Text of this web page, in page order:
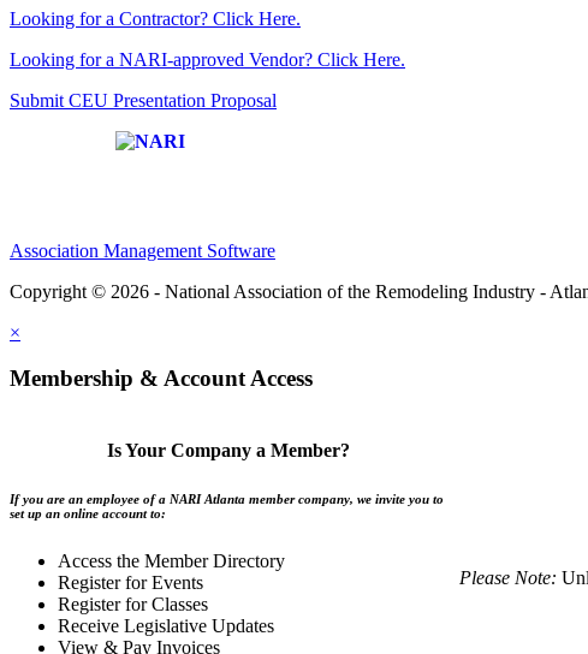
Looking for a Contractor? Click Here.
Looking for a NARI-approved Vendor? Click Here.
Submit CEU Presentation Proposal
Association Management Software
Copyright © 2026 - National Association of the Remodeling Industry -
×
Membership & Account Access
Is Your Company a Member?
If you are an employee of a NARI Atlanta member company, we invite you to
set up an online account to:
Access the Member Directory
Register for Events
Register for Classes
Receive Legislative Updates
View & Pay Invoices
Please Note: